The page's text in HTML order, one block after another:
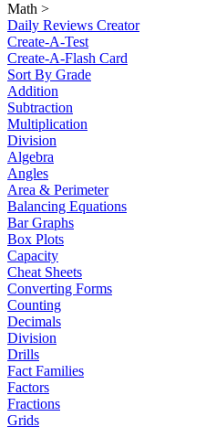
Math >
Daily Reviews Creator
Create-A-Test
Create-A-Flash Card
Sort By Grade
Addition
Subtraction
Multiplication
Division
Algebra
Angles
Area & Perimeter
Balancing Equations
Bar Graphs
Box Plots
Capacity
Cheat Sheets
Converting Forms
Counting
Decimals
Division
Drills
Fact Families
Factors
Fractions
Grids